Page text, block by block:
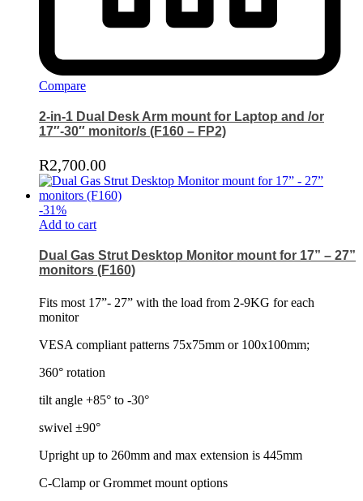
Compare
2-in-1 Dual Desk Arm mount for Laptop and /or
17″-30″ monitor/s (F160 – FP2)
R2,700.00
-31%
Add to cart
Dual Gas Strut Desktop Monitor mount for 17” – 27”
monitors (F160)
Fits most 17”- 27” with the load from 2-9KG for each
monitor
VESA compliant patterns 75x75mm or 100x100mm;
360° rotation
tilt angle +85° to -30°
swivel ±90°
Upright up to 260mm and max extension is 445mm
C-Clamp or Grommet mount options